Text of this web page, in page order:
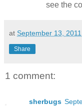
see the
at September 13, 2011
Share
1 comment:
sherbugs